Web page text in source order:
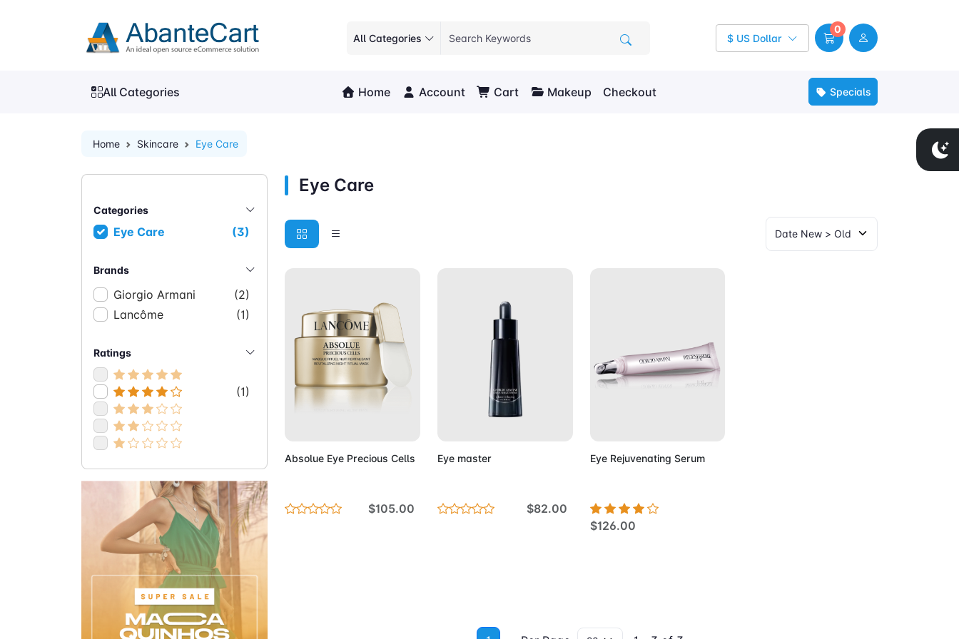
All Categories $ US Dollar
0
All Categories Home Account Cart Makeup Checkout Specials
Home Skincare Eye Care
Categories
Eye Care (3)
Brands
Giorgio Armani
(2)
Lancôme
(1)
Ratings
(1)
Eye Care
Absolue Eye Precious Cells
$105.00
Eye master
$82.00
Eye Rejuvenating Serum
$126.00